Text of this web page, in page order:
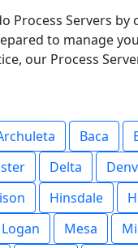
Process Servers
to manage
our Process
Baca
Delta
Hinsdale
Logan Mesa